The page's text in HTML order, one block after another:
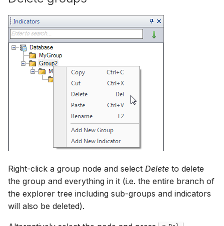
Right-click a group node and select Delete to delete
the group and everything in it (i.e. the entire branch of
the explorer tree including sub-groups and indicators
will also be deleted).